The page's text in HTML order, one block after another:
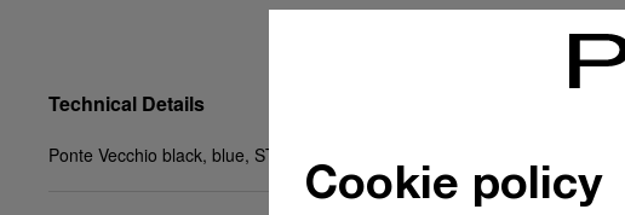
Technical Details
Ponte Vecchio black, blue, STD, 22/20, BACookie policy